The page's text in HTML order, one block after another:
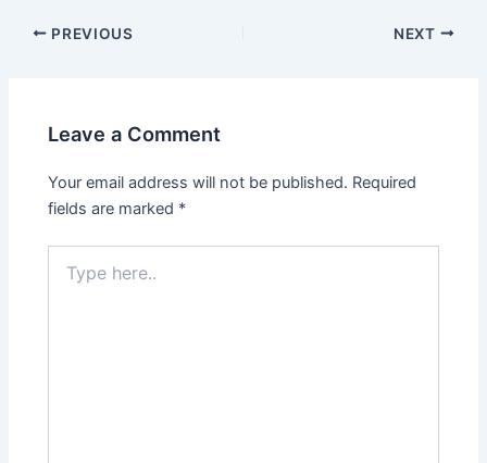
PREVIOUS NEXT
Leave a Comment
Your email address will not be published. Required
fields are marked *
here..